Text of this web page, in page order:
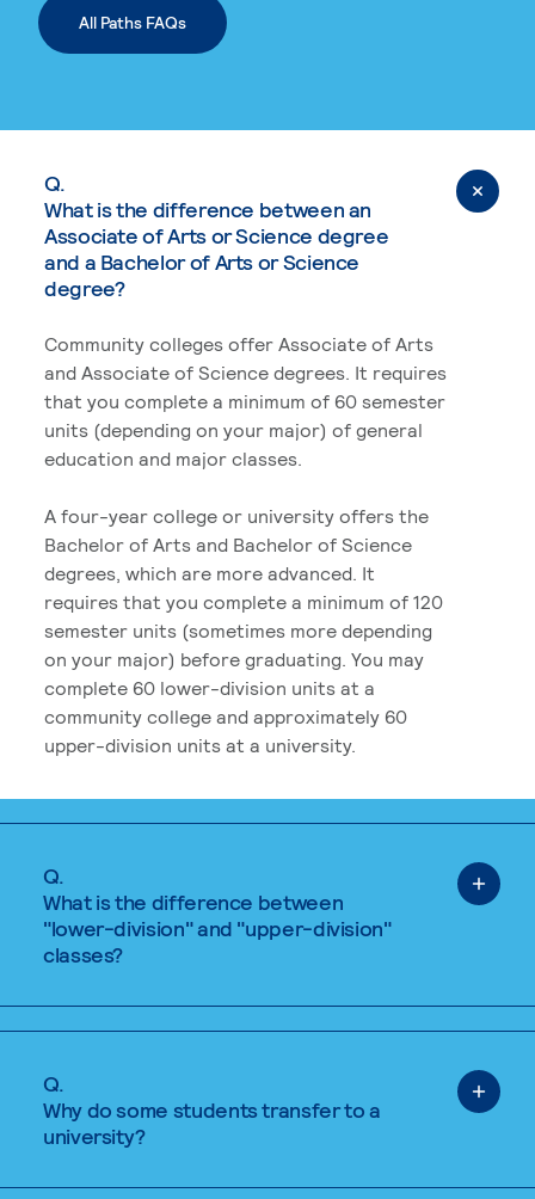
All Paths FAQs
Q.
What is the difference between an
Associate of Arts or Science degree
and a Bachelor of Arts or Science
degree?
Community colleges offer Associate of Arts
and Associate of Science degrees. It requires
that you complete a minimum of 60 semester
units (depending on your major) of general
education and major classes.
A four-year college or university offers the
Bachelor of Arts and Bachelor of Science
degrees, which are more advanced. It
requires that you complete a minimum of 120
semester units (sometimes more depending
on your major) before graduating. You may
complete 60 lower-division units at a
community college and approximately 60
upper-division units at a university.
Q.
What is the difference between
"lower-division" and "upper-division"
classes?
Q.
Why do some students transfer to a
university?